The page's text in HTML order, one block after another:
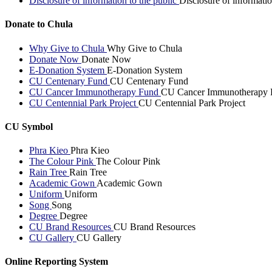
Donate to Chula
Why Give to Chula Why Give to Chula
Donate Now Donate Now
E-Donation System E-Donation System
CU Centenary Fund CU Centenary Fund
CU Cancer Immunotherapy Fund CU Cancer Immunotherapy
CU Centennial Park Project CU Centennial Park Project
CU Symbol
Phra Kieo Phra Kieo
The Colour Pink The Colour Pink
Rain Tree Rain Tree
Academic Gown Academic Gown
Uniform Uniform
Song Song
Degree Degree
CU Brand Resources CU Brand Resources
CU Gallery CU Gallery
Online Reporting System